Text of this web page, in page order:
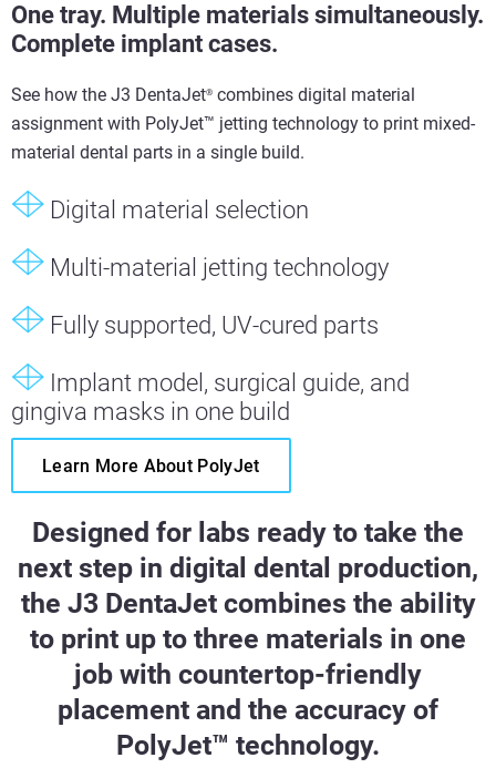
One tray. Multiple materials simultaneously.
Complete implant cases.
See how the J3 DentaJet® combines digital material
assignment with PolyJet™ jetting technology to print mixed-
material dental parts in a single build.
Digital material selection
Multi-material jetting technology
Fully supported, UV-cured parts
Implant model, surgical guide, and
gingiva masks in one build
Learn More About PolyJet
Designed for labs ready to take the
next step in digital dental production,
the J3 DentaJet combines the ability
to print up to three materials in one
job with countertop-friendly
placement and the accuracy of
PolyJet™ technology.